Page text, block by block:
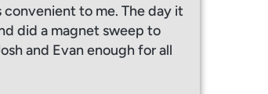
to me. The day it
did a magnet sweep to
and Evan enough for all